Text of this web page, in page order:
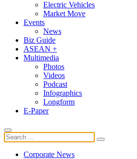
Electric Vehicles
Market Move
Events
News
Biz Guide
ASEAN +
Multimedia
Photos
Videos
Podcast
Infographics
Longform
E-Paper
Corporate News